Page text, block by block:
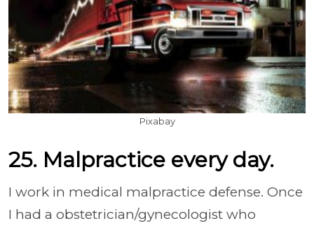
Pixabay
25. Malpractice every day.
I work in medical malpractice defense. Once
I had a obstetrician/gynecologist who